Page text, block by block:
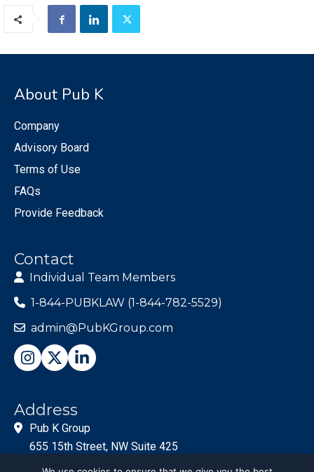
About Pub K
Company
Advisory Board
Terms of Use
FAQs
Provide Feedback
Contact
Individual Team Members
1-844-PUBKLAW (1-844-782-5529)
admin@PubKGroup.com
Address
Pub K Group
655 15th Street, NW Suite 425
Washington, DC 20005